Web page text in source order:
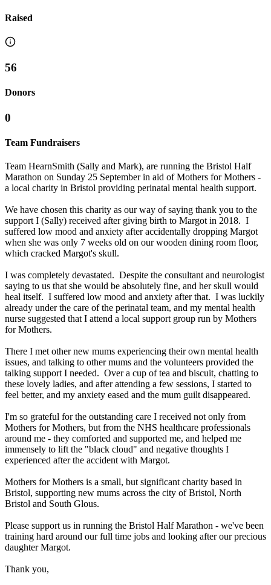
Raised
56
Donors
0
Team Fundraisers
Team HearnSmith (Sally and Mark), are running the Bristol Half
Marathon on Sunday 25 September in aid of Mothers for Mothers -
a local charity in Bristol providing perinatal mental health support.
We have chosen this charity as our way of saying thank you to the
support I (Sally) received after giving birth to Margot in 2018. I
suffered low mood and anxiety after accidentally dropping Margot
when she was only 7 weeks old on our wooden dining room floor,
which cracked Margot's skull.
I was completely devastated. Despite the consultant and neurologist
saying to us that she would be absolutely fine, and her skull would
heal itself. I suffered low mood and anxiety after that. I was luckily
already under the care of the perinatal team, and my mental health
nurse suggested that I attend a local support group run by Mothers
for Mothers.
There I met other new mums experiencing their own mental health
issues, and talking to other mums and the volunteers provided the
talking support I needed. Over a cup of tea and biscuit, chatting to
these lovely ladies, and after attending a few sessions, I started to
feel better, and my anxiety eased and the mum guilt disappeared.
I'm so grateful for the outstanding care I received not only from
Mothers for Mothers, but from the NHS healthcare professionals
around me - they comforted and supported me, and helped me
immensely to lift the "black cloud" and negative thoughts I
experienced after the accident with Margot.
Mothers for Mothers is a small, but significant charity based in
Bristol, supporting new mums across the city of Bristol, North
Bristol and South Glous.
Please support us in running the Bristol Half Marathon - we've been
training hard around our full time jobs and looking after our precious
daughter Margot.
Thank you,